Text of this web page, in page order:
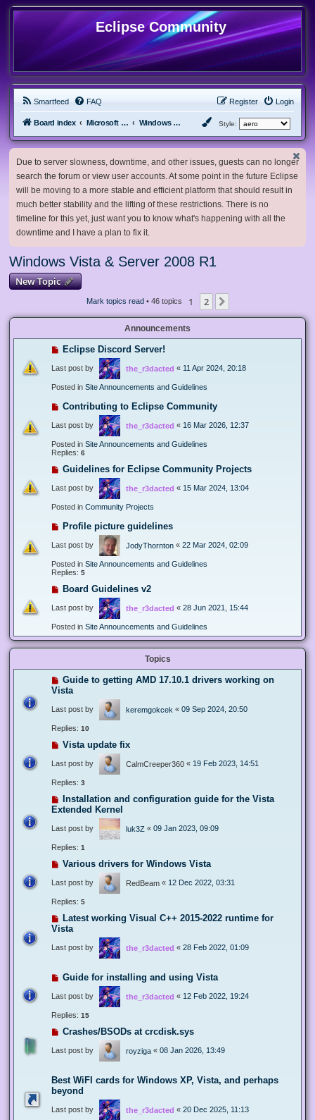
Eclipse Community
Smartfeed FAQ Login
Register
Board index Microsoft Software Windows Vista & Server 2008 R1 Style:
Due to server slowness, downtime, and other issues, guests can no longer
search the forum or view user accounts. At some point in the future Eclipse
will be moving to a more stable and efficient platform that should result in
much better stability and the lifting of these restrictions. There is no
timeline for this yet, just want you to know what's happening with all the
downtime and I have a plan to fix it.
Windows Vista & Server 2008 R1
New Topic
Mark topics read• 46 topics 1 2
Announcements
Eclipse Discord Server!
Last post by the_r3dacted « 11 Apr 2024, 20:18
Posted in Site Announcements and Guidelines
Contributing to Eclipse Community
Last post by the_r3dacted « 16 Mar 2026, 12:37
Posted in Site Announcements and Guidelines
Replies: 6
Guidelines for Eclipse Community Projects
Last post by the_r3dacted « 15 Mar 2024, 13:04
Posted in Community Projects
Profile picture guidelines
Last post by JodyThornton « 22 Mar 2024, 02:09
Posted in Site Announcements and Guidelines
Replies: 5
Board Guidelines v2
Last post by the_r3dacted « 28 Jun 2021, 15:44
Posted in Site Announcements and Guidelines
Topics
Guide to getting AMD 17.10.1 drivers working on
Vista
Last post by keremgokcek « 09 Sep 2024, 20:50
Replies: 10
Vista update fix
Last post by CalmCreeper360 « 19 Feb 2023, 14:51
Replies: 3
Installation and configuration guide for the Vista
Extended Kernel
Last post by luk3Z « 09 Jan 2023, 09:09
Replies: 1
Various drivers for Windows Vista
Last post by RedBeam « 12 Dec 2022, 03:31
Replies: 5
Latest working Visual C++ 2015-2022 runtime for
Vista
Last post by the_r3dacted « 28 Feb 2022, 01:09
Guide for installing and using Vista
Last post by the_r3dacted « 12 Feb 2022, 19:24
Replies: 15
Crashes/BSODs at crcdisk.sys
Last post by royziga « 08 Jan 2026, 13:49
Best WiFI cards for Windows XP, Vista, and perhaps
beyond
Last post by the_r3dacted « 20 Dec 2025, 11:13